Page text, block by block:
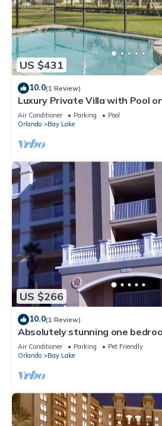
US $431
10.0(1 Review)
Luxury Private Villa with Pool
Orlando Villa 4764
Air Conditioner Parking
Pool
Orlando
Bay Lake
US $266
10.0(1 Review)
Absolutely stunning one
timeshare/resort right next
Air Conditioner Parking
Pet Friendly
Orlando
Bay Lake